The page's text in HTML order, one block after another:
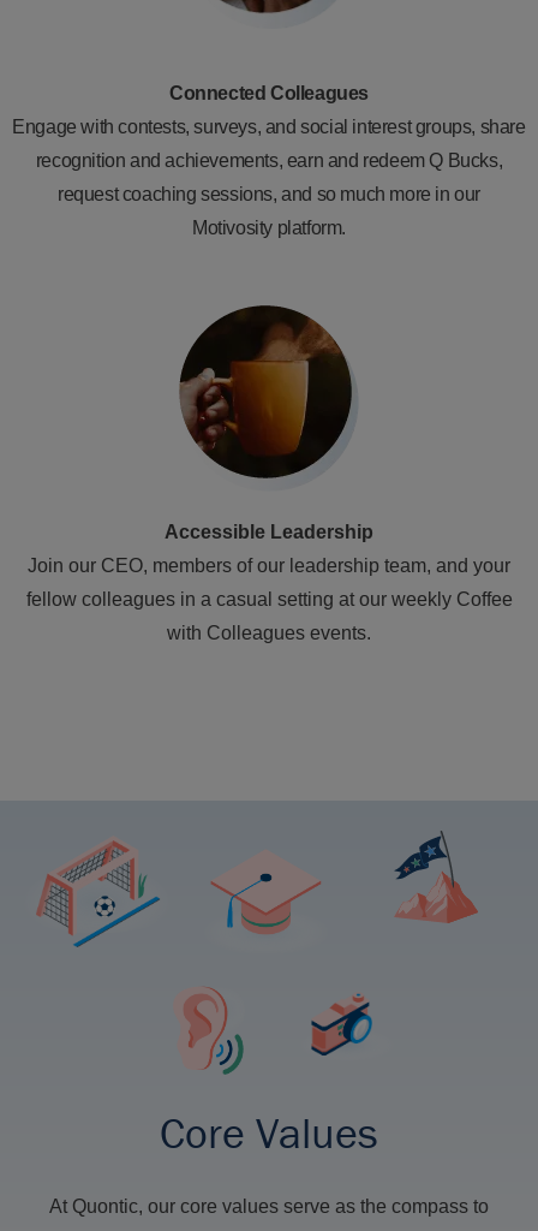
Connected Colleagues
Engage with contests, surveys, and social interest groups, share
recognition and achievements, earn and redeem Q Bucks,
request coaching sessions, and so much more in our
Motivosity platform.
Accessible Leadership
Join our CEO, members of our leadership team, and your
fellow colleagues in a casual setting at our weekly Coffee
with Colleagues events.
Core Values
At Quontic, our core values serve as the compass to